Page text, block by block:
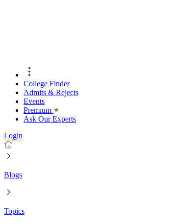
College Finder
Admits & Rejects
Events
Premıum
Ask Our Experts
Login
Blogs
Topics